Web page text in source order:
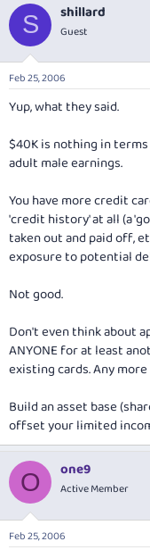
S shillard
Guest
Feb 25, 2006
Yup, what they said.
$40K is nothing in
adult male earnings.
You have more credit
'credit history' at all (a
taken out and paid off,
exposure to potential
Not good.
Don't even think about
ANYONE for at least
existing cards. Any
Build an asset base
offset your limited
O one9
Active Member
Feb 25, 2006